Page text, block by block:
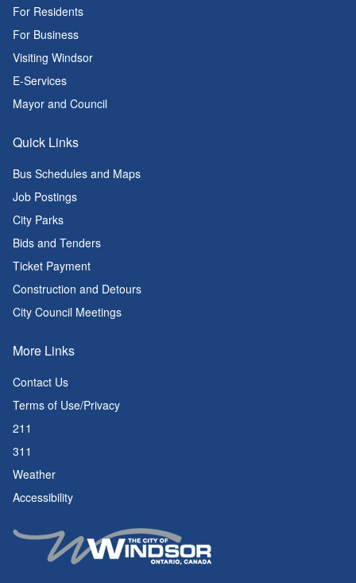
For Residents
For Business
Visiting Windsor
E-Services
Mayor and Council
Quick Links
Bus Schedules and Maps
Job Postings
City Parks
Bids and Tenders
Ticket Payment
Construction and Detours
City Council Meetings
More Links
Contact Us
Terms of Use/Privacy
211
311
Weather
Accessibility